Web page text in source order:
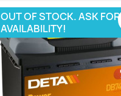
OUT OF STOCK. ASK FOR
AVAILABILITY!